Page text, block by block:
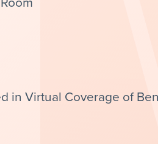
in Virtual Coverage of